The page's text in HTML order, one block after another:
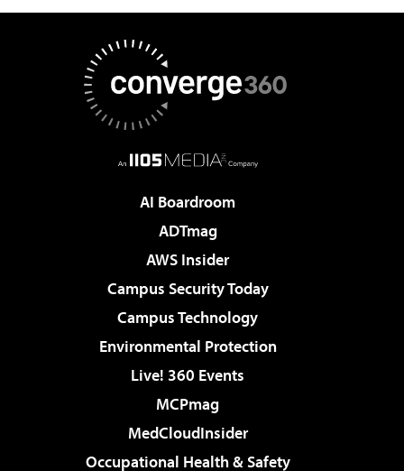
AI Boardroom
ADTmag
AWS Insider
Campus Security Today
Campus Technology
Environmental Protection
Live! 360 Events
MCPmag
MedCloudInsider
Occupational Health & Safety